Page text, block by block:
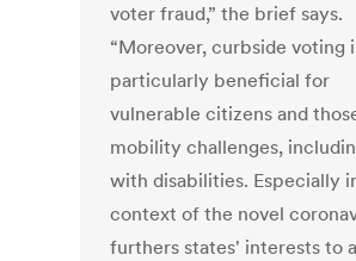
voter fraud,” the brief says.
“Moreover, curbside voting
particularly beneficial for
vulnerable citizens and
mobility challenges,
with disabilities. Especially
context of the novel
furthers states' interests to